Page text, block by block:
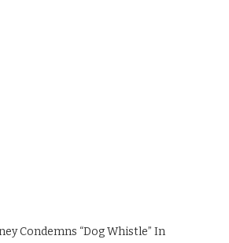
Condemns “Dog Whistle” In